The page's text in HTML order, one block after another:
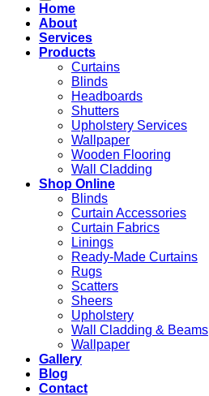
Home
About
Services
Products
Curtains
Blinds
Headboards
Shutters
Upholstery Services
Wallpaper
Wooden Flooring
Wall Cladding
Shop Online
Blinds
Curtain Accessories
Curtain Fabrics
Linings
Ready-Made Curtains
Rugs
Scatters
Sheers
Upholstery
Wall Cladding & Beams
Wallpaper
Gallery
Blog
Contact